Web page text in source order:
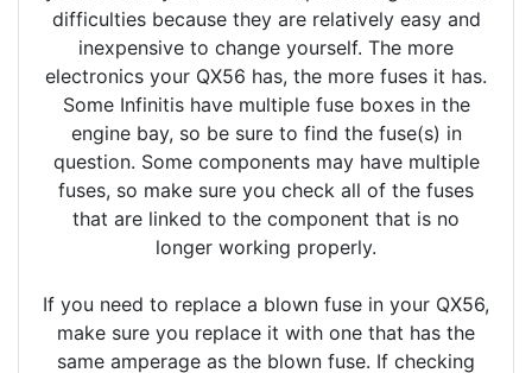
difficulties because they are relatively easy and
inexpensive to change yourself. The more
electronics your QX56 has, the more fuses it has.
Some Infinitis have multiple fuse boxes in the
engine bay, so be sure to find the fuse(s) in
question. Some components may have multiple
fuses, so make sure you check all of the fuses
that are linked to the component that is no
longer working properly.
If you need to replace a blown fuse in your QX56,
make sure you replace it with one that has the
same amperage as the blown fuse. If checking